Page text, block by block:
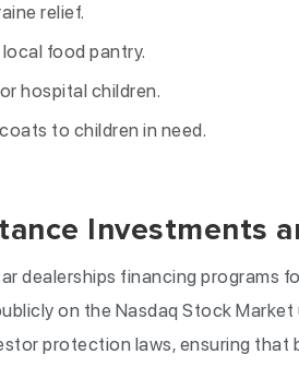
relief.
food pantry.
hospital children.
to children in need.
Investments
dealerships financing programs
on the Nasdaq Stock
protection laws, ensuring